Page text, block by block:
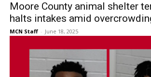
Moore County animal shelter
halts intakes amid
MCN Staff - June 18, 2025